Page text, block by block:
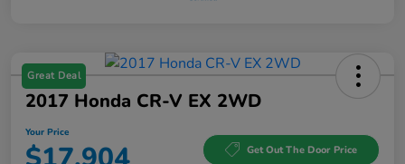
Great Deal
2017 Honda CR-V EX 2WD
Your Price
Get Out The Door Price